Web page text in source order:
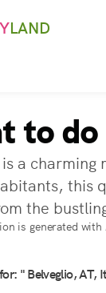
LAND
to do
is a
this
the
is generated with
" Belveglio, AT,